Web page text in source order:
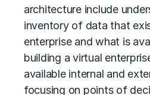
architecture include
inventory of data that
enterprise and what is
building a virtual
available internal and
focusing on points of